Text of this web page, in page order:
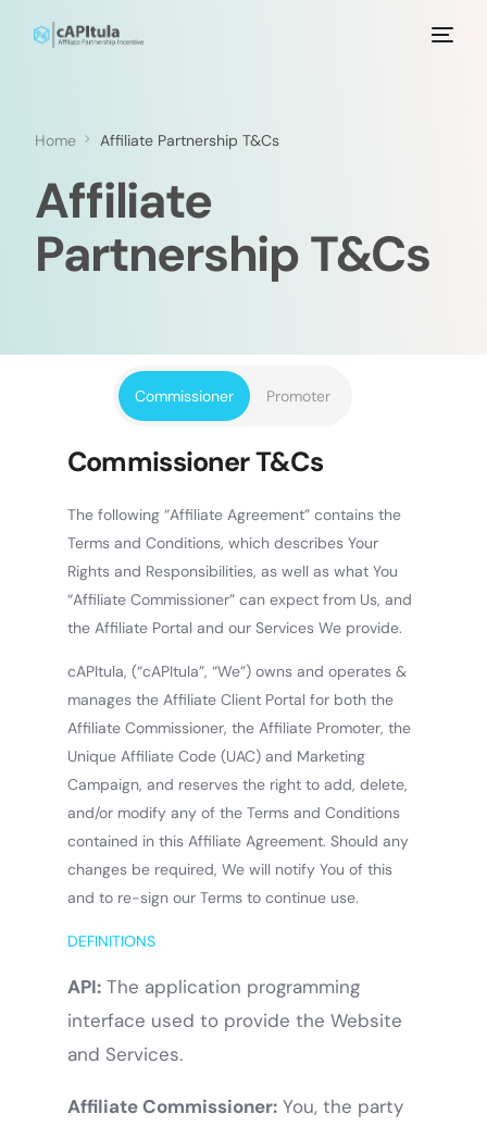
Home Affiliate Partnership T&Cs
Affiliate
Partnership T&Cs
Commissioner Promoter
Commissioner T&Cs
The following “Affiliate Agreement” contains the
Terms and Conditions, which describes Your
Rights and Responsibilities, as well as what You
“Affiliate Commissioner” can expect from Us, and
the Affiliate Portal and our Services We provide.
cAPItula, (“cAPItula”, “We”) owns and operates &
manages the Affiliate Client Portal for both the
Affiliate Commissioner, the Affiliate Promoter, the
Unique Affiliate Code (UAC) and Marketing
Campaign, and reserves the right to add, delete,
and/or modify any of the Terms and Conditions
contained in this Affiliate Agreement. Should any
changes be required, We will notify You of this
and to re-sign our Terms to continue use.
DEFINITIONS
API:The application programming
interface used to provide the Website
and Services.
Affiliate Commissioner:You, the party